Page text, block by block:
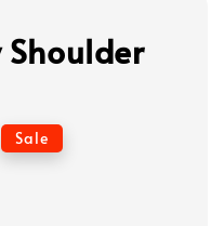
Shoulder
Sale